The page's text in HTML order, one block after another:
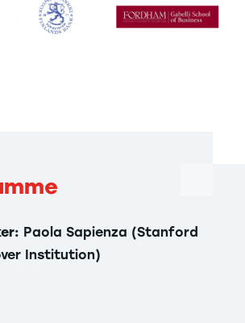
Paola Sapienza (Stanford
Institution)